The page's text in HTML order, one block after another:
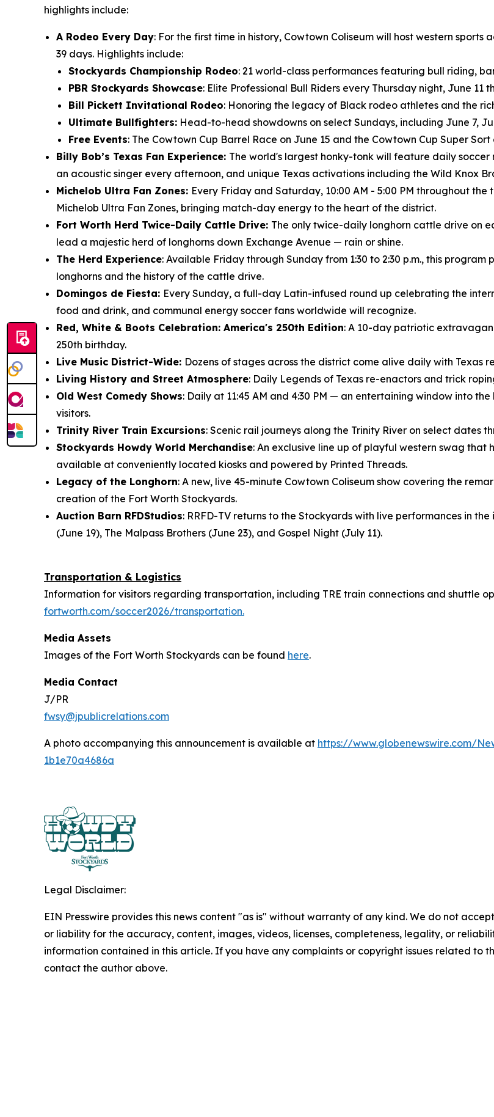
highlights include:
A Rodeo Every Day: For the first time in history, Cowtown Coliseum will host western
39 days. Highlights include:
Stockyards Championship Rodeo: 21 world-class performances featuring bull riding,
PBR Stockyards Showcase: Elite Professional Bull Riders every Thursday night, June 11
Bill Pickett Invitational Rodeo: Honoring the legacy of Black rodeo athletes and the
Ultimate Bullfighters: Head-to-head showdowns on select Sundays, including June 7,
Free Events: The Cowtown Cup Barrel Race on June 15 and the Cowtown Cup Super
Billy Bob’s Texas Fan Experience: The world's largest honky-tonk will feature daily
an acoustic singer every afternoon, and unique Texas activations including the Wild Knox
Michelob Ultra Fan Zones: Every Friday and Saturday, 10:00 AM - 5:00 PM throughout
Michelob Ultra Fan Zones, bringing match-day energy to the heart of the district.
Fort Worth Herd Twice-Daily Cattle Drive: The only twice-daily longhorn cattle drive on
lead a majestic herd of longhorns down Exchange Avenue — rain or shine.
The Herd Experience: Available Friday through Sunday from 1:30 to 2:30 p.m., this
longhorns and the history of the cattle drive.
Domingos de Fiesta: Every Sunday, a full-day Latin-infused round up celebrating the
food and drink, and communal energy soccer fans worldwide will recognize.
Red, White & Boots Celebration: America's 250th Edition: A 10-day patriotic
250th birthday.
Live Music District-Wide: Dozens of stages across the district come alive daily with Texas
Living History and Street Atmosphere: Daily Legends of Texas re-enactors and trick
Old West Comedy Shows: Daily at 11:45 AM and 4:30 PM — an entertaining window into
visitors.
Trinity River Train Excursions: Scenic rail journeys along the Trinity River on select dates
Stockyards Howdy World Merchandise: An exclusive line up of playful western swag that
available at conveniently located kiosks and powered by Printed Threads.
Legacy of the Longhorn: A new, live 45-minute Cowtown Coliseum show covering the
creation of the Fort Worth Stockyards.
Auction Barn RFDStudios: RRFD-TV returns to the Stockyards with live performances in
(June 19), The Malpass Brothers (June 23), and Gospel Night (July 11).
Transportation & Logistics
Information for visitors regarding transportation, including TRE train connections and shuttle
fortworth.com/soccer2026/transportation.
Media Assets
Images of the Fort Worth Stockyards can be found here.
Media Contact
J/PR
fwsy@jpublicrelations.com
A photo accompanying this announcement is available at https://www.globenewswire.com/
1b1e70a4686a
Legal Disclaimer:
EIN Presswire provides this news content "as is" without warranty of any kind. We do not
or liability for the accuracy, content, images, videos, licenses, completeness, legality, or
information contained in this article. If you have any complaints or copyright issues related to
contact the author above.